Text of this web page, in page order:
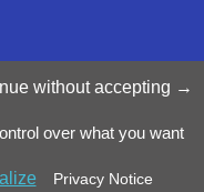
©2025 Luxinnovation GIE
without accepting
over what you want
Privacy Notice